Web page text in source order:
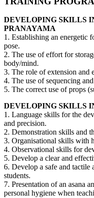
DEVELOPING SKILLS
PRANAYAMA
1. Establishing an energetic
pose.
2. The use of effort for
body/mind.
3. The role of extension and
4. The use of sequencing
5. The correct use of props
DEVELOPING SKILLS
1. Language skills for the
and precision.
2. Demonstration skills and
3. Organisational skills with
4. Observational skills for
5. Develop a clear and
6. Develop a safe and
students.
7. Presentation of an asana
personal hygiene when